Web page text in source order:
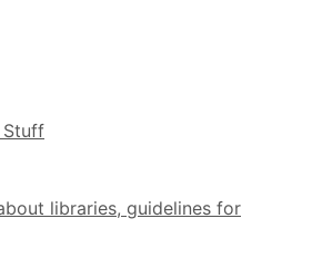
Stuff
libraries, guidelines for